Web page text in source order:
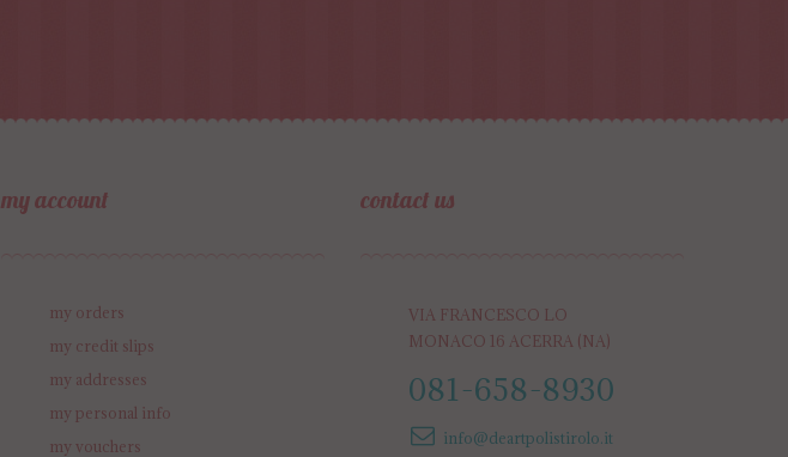
my account
my orders
my credit slips
my addresses
my personal info
my vouchers
contact us
VIA FRANCESCO LO
MONACO 16 ACERRA (NA)
081-658-8930
info@deartpolistirolo.it